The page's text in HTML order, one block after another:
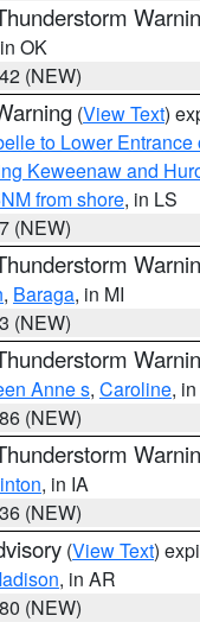
OK
(NEW)
(View Text)
to Lower
Keweenaw and
from shore, in LS
(NEW)
, Baraga, in MI
(NEW)
Anne s, Caroline,
(NEW)
, in IA
(NEW)
(View Text)
, in AR
(NEW)